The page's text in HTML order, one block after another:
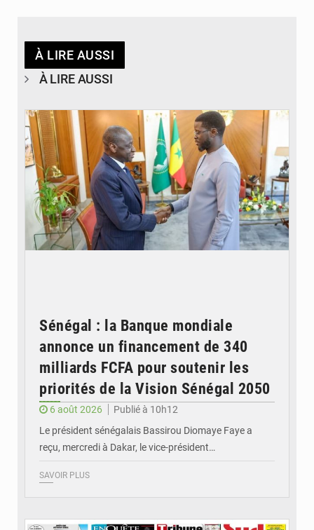
À LIRE AUSSI
À LIRE AUSSI
Sénégal : la Banque mondiale
annonce un financement de 340
milliards FCFA pour soutenir les
priorités de la Vision Sénégal 2050
6 août 2026
Publié à 10h12
Le président sénégalais Bassirou Diomaye Faye a
reçu, mercredi à Dakar, le vice-président…
SAVOIR PLUS